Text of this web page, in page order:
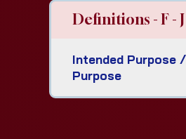
Definitions - F - J
Intended Purpose
Purpose